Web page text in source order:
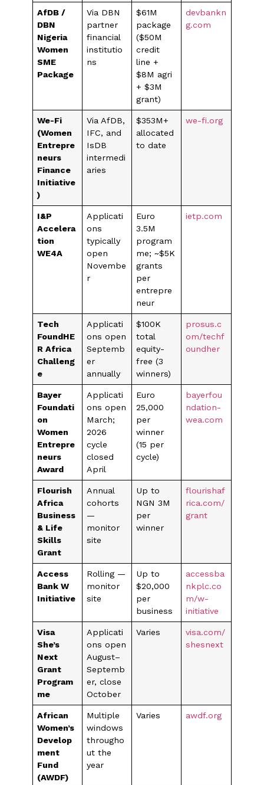
AfDB /
DBN
Nigeria
Women
SME
Package
Via DBN
partner
financial
institutio
ns
$61M
package
($50M
credit
line +
$8M agri
+ $3M
grant)
devbankn
g.com
We-Fi
(Women
Entrepre
neurs
Finance
Initiative
)
Via AfDB,
IFC, and
IsDB
intermedi
aries
$353M+
allocated
to date
we-fi.org
I&P
Accelera
tion
WE4A
Applicati
ons
typically
open
Novembe
r
Euro
3.5M
program
me; ~$5K
grants
per
entrepre
neur
ietp.com
Tech
FoundHE
R Africa
Challeng
e
Applicati
ons open
Septemb
er
annually
$100K
total
equity-
free (3
winners)
prosus.c
om/techf
oundher
Bayer
Foundati
on
Women
Entrepre
neurs
Award
Applicati
ons open
March;
2026
cycle
closed
April
Euro
25,000
per
winner
(15 per
cycle)
bayerfou
ndation-
wea.com
Flourish
Africa
Business
& Life
Skills
Grant
Annual
cohorts
—
monitor
site
Up to
NGN 3M
per
winner
flourishaf
rica.com/
grant
Access
Bank W
Initiative
Rolling —
monitor
site
Up to
$20,000
per
business
accessba
nkplc.co
m/w-
initiative
Visa
She’s
Next
Grant
Program
me
Applicati
ons open
August–
Septemb
er, close
October
Varies
visa.com/
shesnext
African
Women’s
Develop
ment
Fund
(AWDF)
Multiple
windows
througho
ut the
year
Varies awdf.org